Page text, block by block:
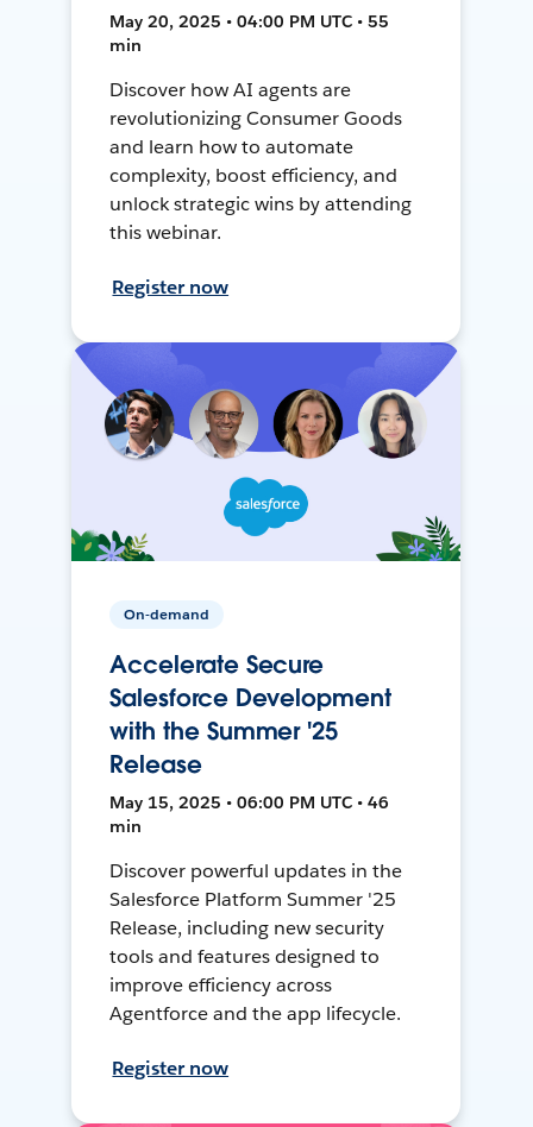
May 20, 2025 • 04:00 PM UTC • 55
min
Discover how AI agents are
revolutionizing Consumer Goods
and learn how to automate
complexity, boost efficiency, and
unlock strategic wins by attending
this webinar.
Register now
On-demand
Accelerate Secure
Salesforce Development
with the Summer '25
Release
May 15, 2025 • 06:00 PM UTC • 46
min
Discover powerful updates in the
Salesforce Platform Summer '25
Release, including new security
tools and features designed to
improve efficiency across
Agentforce and the app lifecycle.
Register now